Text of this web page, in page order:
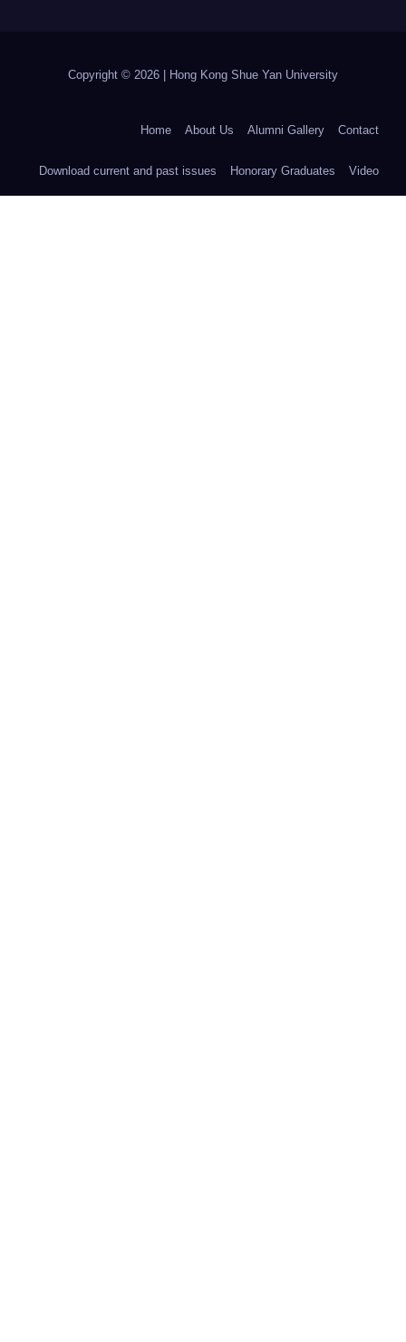
Copyright © 2026 | Hong Kong Shue Yan University
Home About Us Alumni Gallery Contact
Download current and past issues Honorary Graduates Video